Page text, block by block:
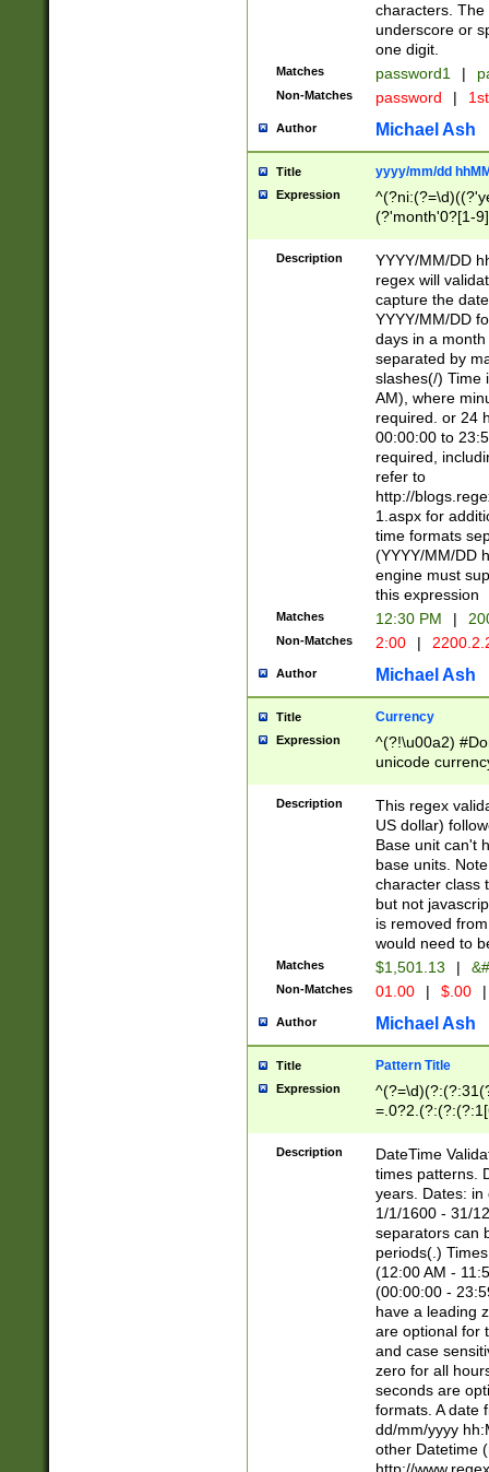
characters. The
underscore or
one digit.
Matches password1 |
Non-Matches password |
Author Michael Ash
Title yyyy/mm/dd
Expression
(?'month'0?[1-
Description
YYYY/MM/DD
regex will
capture the
YYYY/MM/DD
days in a
separated by
slashes(/) Time
AM), where
required. or 24
00:00:00 to
required,
refer to
http://
1.aspx for
time formats
(YYYY/MM/DD
engine must
this expression
Matches 12:30 PM |
Non-Matches 2:00 |
Author Michael Ash
Title Currency
Expression
^(?!\u00a2)
unicode
zero if 1 or
is a comma it
than 3 digit
cents
Description
This regex
US dollar)
Base unit can't
base units.
character class
but not
is removed
would need to
Matches $1,501.13 |
Non-Matches 01.00 | $.00 |
Author Michael Ash
Title Pattern Title
Expression
8]|1\d|0?[1-
Description
DateTime
times patterns.
years. Dates: in
1/1/1600 - 31/
separators can
periods(.)
(12:00 AM -
(00:00:00 -
have a leading
are optional for
and case
zero for all
seconds are
formats. A date
dd/mm/yyyy
other Datetime